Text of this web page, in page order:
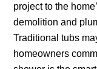
project to the
demolition and
Traditional tubs
homeowners